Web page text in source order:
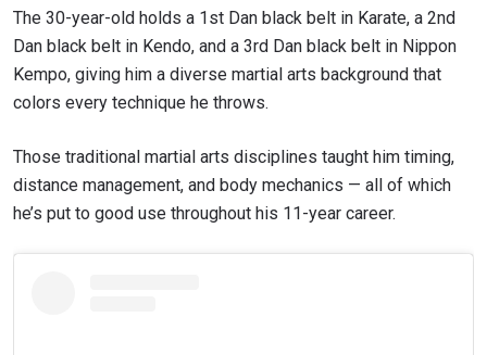
The 30-year-old holds a 1st Dan black belt in Karate, a 2nd
Dan black belt in Kendo, and a 3rd Dan black belt in Nippon
Kempo, giving him a diverse martial arts background that
colors every technique he throws.
Those traditional martial arts disciplines taught him timing,
distance management, and body mechanics — all of which
he’s put to good use throughout his 11-year career.